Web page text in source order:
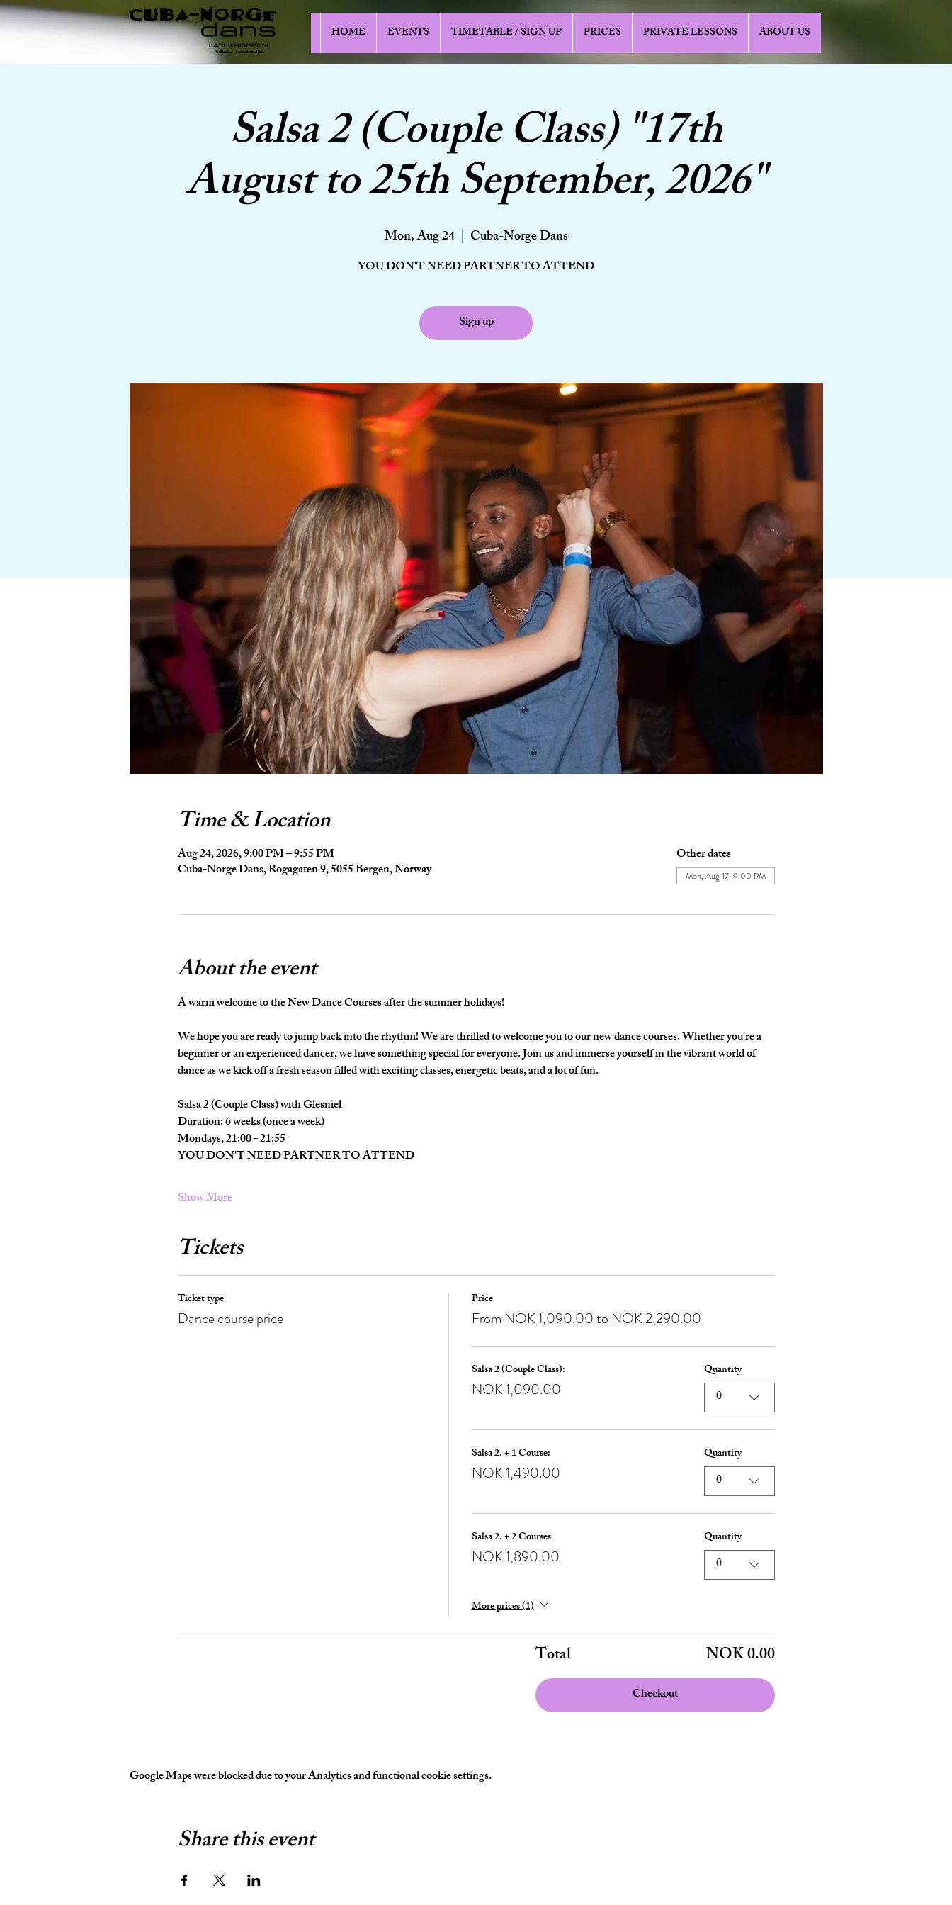
HOME EVENTS TIMETABLE / SIGN UP PRICES PRIVATE LESSONS ABOUT US
Salsa 2 (Couple Class) "17th
August to 25th September, 2026"
Mon, Aug 24
  |
Cuba-Norge Dans
YOU DON'T NEED PARTNER TO ATTEND
Sign up
Time & Location
Aug 24, 2026, 9:00 PM – 9:55 PM
Cuba-Norge Dans, Rogagaten 9, 5055 Bergen, Norway
Other dates
Mon, Aug 17, 9:00 PM
About the event
A warm welcome to the New Dance Courses after the summer holidays!
We hope you are ready to jump back into the rhythm! We are thrilled to welcome you to our new dance courses. Whether you're a
beginner or an experienced dancer, we have something special for everyone. Join us and immerse yourself in the vibrant world of
dance as we kick off a fresh season filled with exciting classes, energetic beats, and a lot of fun.
Salsa 2 (Couple Class) with Glesniel
Duration: 6 weeks (once a week)
Mondays, 21:00 - 21:55
YOU DON'T NEED PARTNER TO ATTEND
Show More
Tickets
Ticket type
Dance course price
Price
From NOK 1,090.00 to NOK 2,290.00
Salsa 2 (Couple Class):
NOK 1,090.00
Quantity
0
Salsa 2. + 1 Course:
NOK 1,490.00
Quantity
0
Salsa 2. + 2 Courses
NOK 1,890.00
Quantity
0
More prices (1)
Total NOK 0.00
Checkout
Google Maps were blocked due to your Analytics and functional cookie settings.
Share this event